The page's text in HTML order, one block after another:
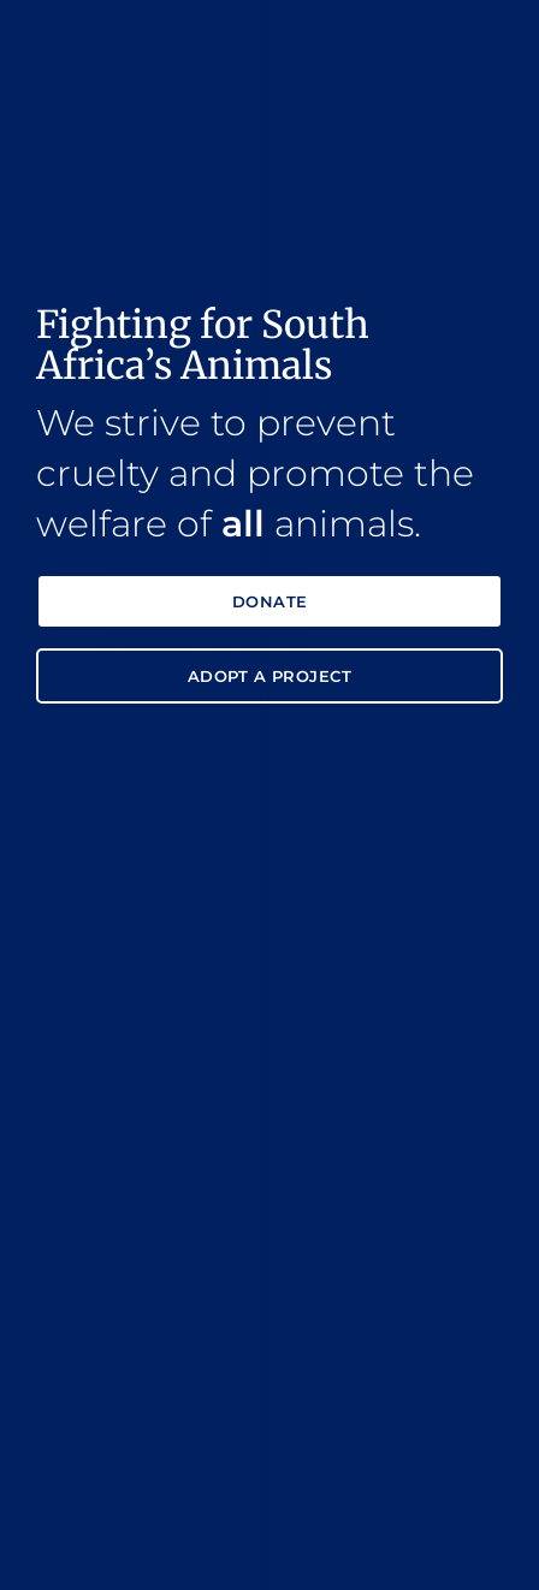
Fighting for South
Africa’s Animals
We strive to prevent
cruelty and promote the
welfare of all animals.
DONATE
ADOPT A PROJECT